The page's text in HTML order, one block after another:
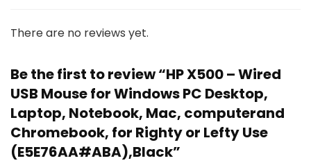
There are no reviews yet.
Be the first to review “HP X500 – Wired
USB Mouse for Windows PC Desktop,
Laptop, Notebook, Mac, computerand
Chromebook, for Righty or Lefty Use
(E5E76AA#ABA),Black”